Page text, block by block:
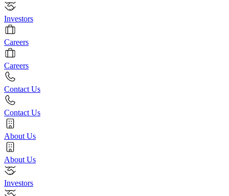
Investors
Careers
Careers
Contact Us
Contact Us
About Us
About Us
Investors